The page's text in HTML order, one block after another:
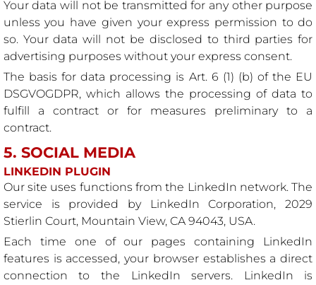
Your data will not be transmitted for any other purpose
unless you have given your express permission to do
so. Your data will not be disclosed to third parties for
advertising purposes without your express consent.
The basis for data processing is Art. 6 (1) (b) of the EU
DSGVOGDPR, which allows the processing of data to
fulfill a contract or for measures preliminary to a
contract.
5. SOCIAL MEDIA
LINKEDIN PLUGIN
Our site uses functions from the LinkedIn network. The
service is provided by LinkedIn Corporation, 2029
Stierlin Court, Mountain View, CA 94043, USA.
Each time one of our pages containing LinkedIn
features is accessed, your browser establishes a direct
connection to the LinkedIn servers. LinkedIn is